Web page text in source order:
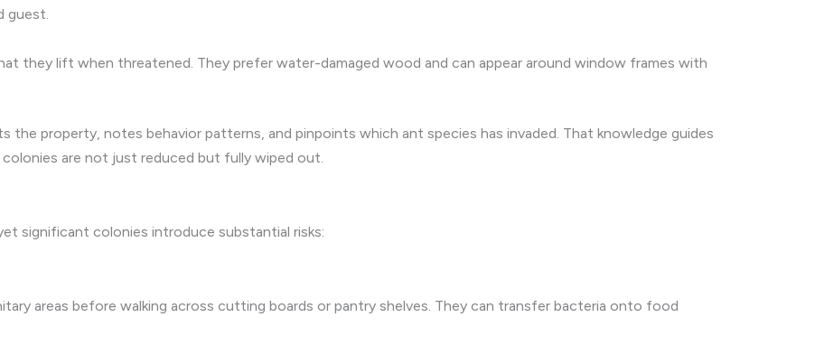
guest.
they lift when threatened. They prefer water-damaged wood and can appear around window frames with
the property, notes behavior patterns, and pinpoints which ant species has invaded. That knowledge guides
are not just reduced but fully wiped out.
significant colonies introduce substantial risks:
areas before walking across cutting boards or pantry shelves. They can transfer bacteria onto food